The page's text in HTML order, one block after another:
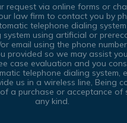
request via online forms or
law firm to contact you by
telephone dialing
using artificial or
email using the phone
provided so we may assist
case evaluation and you
telephone dialing system,
us in a wireless line, Being
a purchase or acceptance of
any kind.